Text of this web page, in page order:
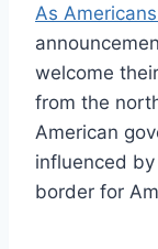
As
welcome
from the
American
influenced
border for